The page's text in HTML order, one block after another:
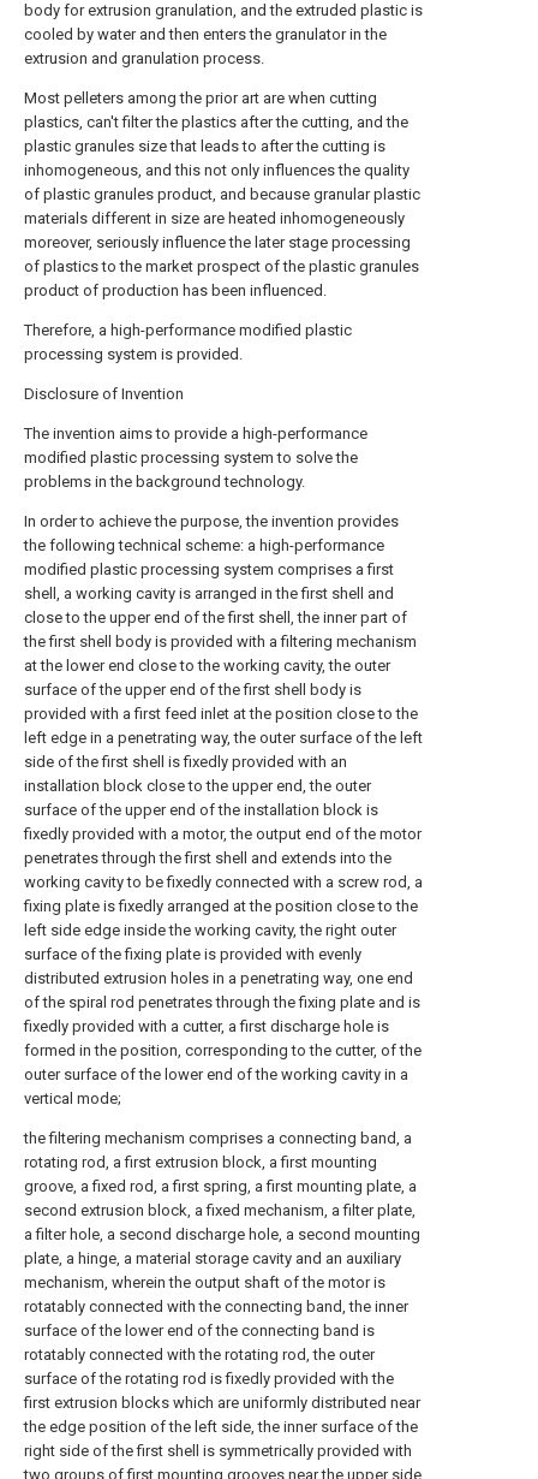
body for extrusion granulation, and the extruded plastic is
cooled by water and then enters the granulator in the
extrusion and granulation process.
Most pelleters among the prior art are when cutting
plastics, can't filter the plastics after the cutting, and the
plastic granules size that leads to after the cutting is
inhomogeneous, and this not only influences the quality
of plastic granules product, and because granular plastic
materials different in size are heated inhomogeneously
moreover, seriously influence the later stage processing
of plastics to the market prospect of the plastic granules
product of production has been influenced.
Therefore, a high-performance modified plastic
processing system is provided.
Disclosure of Invention
The invention aims to provide a high-performance
modified plastic processing system to solve the
problems in the background technology.
In order to achieve the purpose, the invention provides
the following technical scheme: a high-performance
modified plastic processing system comprises a first
shell, a working cavity is arranged in the first shell and
close to the upper end of the first shell, the inner part of
the first shell body is provided with a filtering mechanism
at the lower end close to the working cavity, the outer
surface of the upper end of the first shell body is
provided with a first feed inlet at the position close to the
left edge in a penetrating way, the outer surface of the left
side of the first shell is fixedly provided with an
installation block close to the upper end, the outer
surface of the upper end of the installation block is
fixedly provided with a motor, the output end of the motor
penetrates through the first shell and extends into the
working cavity to be fixedly connected with a screw rod, a
fixing plate is fixedly arranged at the position close to the
left side edge inside the working cavity, the right outer
surface of the fixing plate is provided with evenly
distributed extrusion holes in a penetrating way, one end
of the spiral rod penetrates through the fixing plate and is
fixedly provided with a cutter, a first discharge hole is
formed in the position, corresponding to the cutter, of the
outer surface of the lower end of the working cavity in a
vertical mode;
the filtering mechanism comprises a connecting band, a
rotating rod, a first extrusion block, a first mounting
groove, a fixed rod, a first spring, a first mounting plate, a
second extrusion block, a fixed mechanism, a filter plate,
a filter hole, a second discharge hole, a second mounting
plate, a hinge, a material storage cavity and an auxiliary
mechanism, wherein the output shaft of the motor is
rotatably connected with the connecting band, the inner
surface of the lower end of the connecting band is
rotatably connected with the rotating rod, the outer
surface of the rotating rod is fixedly provided with the
first extrusion blocks which are uniformly distributed near
the edge position of the left side, the inner surface of the
right side of the first shell is symmetrically provided with
two groups of first mounting grooves near the upper side